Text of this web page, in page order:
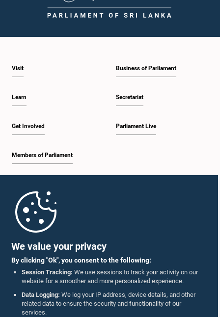
We value your privacy
By clicking "Ok", you consent to the following:
Session Tracking: We use sessions to track your activity on our
website for a smoother and more personalized experience.
Data Logging: We log your IP address, device details, and other
related data to ensure the security and functionality of our
services.
Visit
Learn
Get Involved
Members of Parliament
Business of Parliament
Secretariat
Parliament Live
Parliament Mobile App
Follow Us On :
Accolades